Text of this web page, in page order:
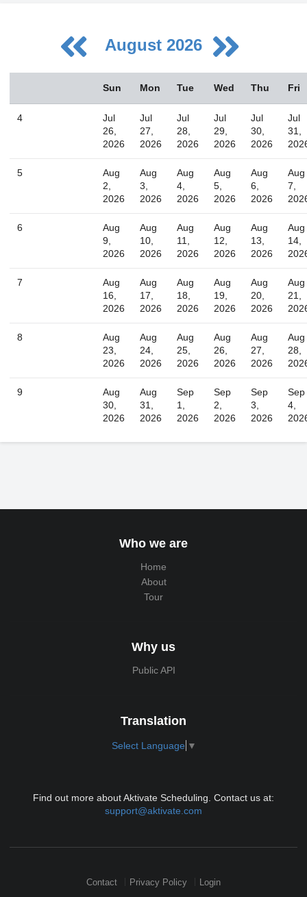
August 2026
Tue Wed Thu Fri Sat
26 27 28 29 30 31 1
4
11 12 13 14 15
18 19 20 21 22
25 26 27 28 29
Today Close
Sun Mon Tue Wed Thu Fri
4
Jul
26,
2026
Jul
27,
2026
Jul
28,
2026
Jul
29,
2026
Jul
30,
2026
Jul
31,
5
Aug
2,
2026
Aug
3,
2026
Aug
4,
2026
Aug
5,
2026
Aug
6,
2026
Aug
7,
6
Aug
9,
2026
Aug
10,
2026
Aug
11,
2026
Aug
12,
2026
Aug
13,
2026
Aug
14,
7
Aug
16,
2026
Aug
17,
2026
Aug
18,
2026
Aug
19,
2026
Aug
20,
2026
Aug
21,
8
Aug
23,
2026
Aug
24,
2026
Aug
25,
2026
Aug
26,
2026
Aug
27,
2026
Aug
28,
9
Aug
30,
2026
Aug
31,
2026
Sep
1,
2026
Sep
2,
2026
Sep
3,
2026
Sep
4,
Who we are
Home
About
Tour
Why us
Public API
Translation
Select Language ▼
Find out more about Aktivate Scheduling. Contact us at:
support@aktivate.com
Contact Privacy Policy Login